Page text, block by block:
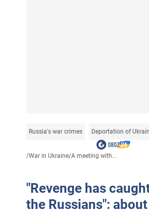
Russia's war crimes Deportation of
/War in Ukraine/A meeting with...
"Revenge has
the Russians":